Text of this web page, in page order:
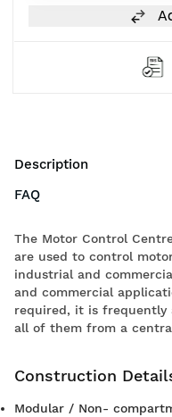
Description
FAQ
The Motor Control
are used to control
industrial and
and commercial
required, it is frequently
all of them from a
Construction
Modular / Non-